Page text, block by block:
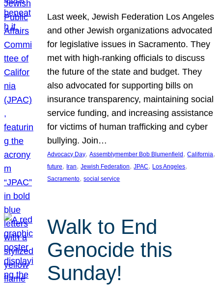
Last week, Jewish Federation Los Angeles
and other Jewish organizations advocated
for legislative issues in Sacramento. They
met with high-ranking officials to discuss
the future of the state and budget. They
also advocated for supporting bills on
insurance transparency, maintaining social
service funding, and increasing assistance
for victims of human trafficking and cyber
bullying. Join…
Advocacy Day, Assemblymember Bob Blumenfield , California
future, Iran, Jewish Federation, JPAC, Los Angeles
Sacramento, social service
Walk to End
Genocide this
Sunday!